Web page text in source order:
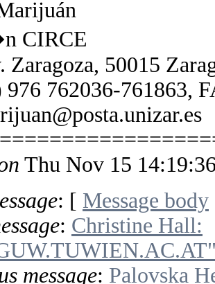
CIRCE
Zaragoza, 50015
762036-761863,
Thu Nov 15
: [ Message body
: Christine Hall:
message: Palovska